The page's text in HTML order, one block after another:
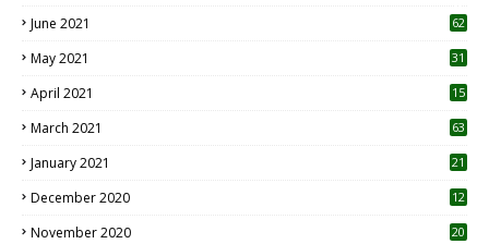
June 2021 62
May 2021 31
April 2021
15
March 2021 63
January 2021 21
December 2020
12
November 2020
20